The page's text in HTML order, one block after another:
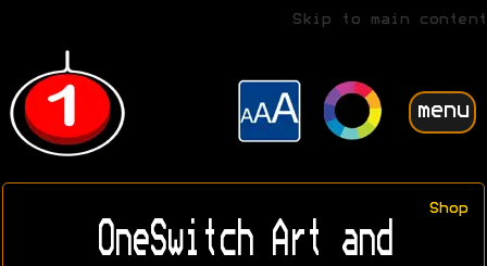
Skip to main content
menu
Shop
OneSwitch Art and